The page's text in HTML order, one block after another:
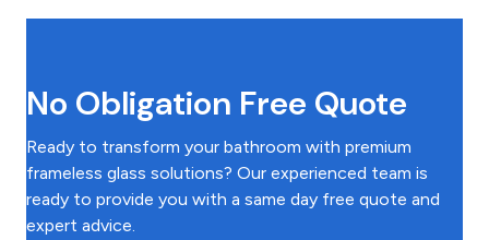
No Obligation Free Quote
Ready to transform your bathroom with premium
frameless glass solutions? Our experienced team is
ready to provide you with a same day free quote and
expert advice.